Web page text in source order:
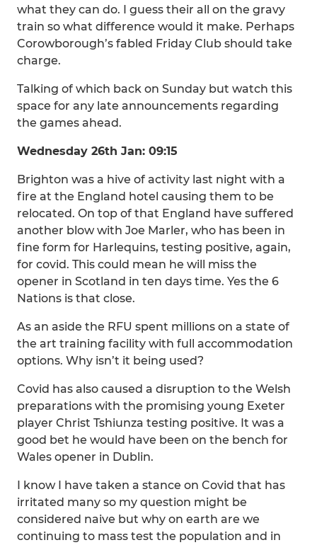
what they can do. I guess their all on the gravy
train so what difference would it make. Perhaps
Corowborough’s fabled Friday Club should take
charge.
Talking of which back on Sunday but watch this
space for any late announcements regarding
the games ahead.
Wednesday 26th Jan: 09:15
Brighton was a hive of activity last night with a
fire at the England hotel causing them to be
relocated. On top of that England have suffered
another blow with Joe Marler, who has been in
fine form for Harlequins, testing positive, again,
for covid. This could mean he will miss the
opener in Scotland in ten days time. Yes the 6
Nations is that close.
As an aside the RFU spent millions on a state of
the art training facility with full accommodation
options. Why isn’t it being used?
Covid has also caused a disruption to the Welsh
preparations with the promising young Exeter
player Christ Tshiunza testing positive. It was a
good bet he would have been on the bench for
Wales opener in Dublin.
I know I have taken a stance on Covid that has
irritated many so my question might be
considered naive but why on earth are we
continuing to mass test the population and in